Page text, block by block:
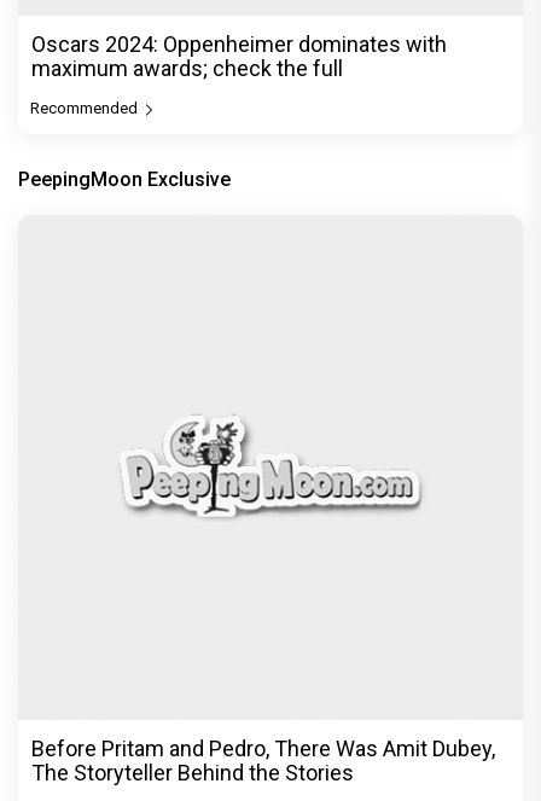
Oscars 2024: Oppenheimer dominates with
maximum awards; check the full
Recommended
PeepingMoon Exclusive
Before Pritam and Pedro, There Was Amit Dubey,
The Storyteller Behind the Stories